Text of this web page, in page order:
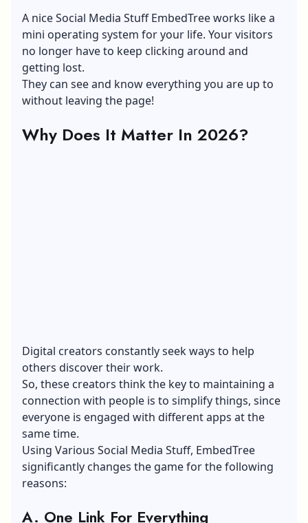
A nice Social Media Stuff EmbedTree works like a
mini operating system for your life. Your visitors
no longer have to keep clicking around and
getting lost.
They can see and know everything you are up to
without leaving the page!
Why Does It Matter In 2026?
Digital creators constantly seek ways to help
others discover their work.
So, these creators think the key to maintaining a
connection with people is to simplify things, since
everyone is engaged with different apps at the
same time.
Using Various Social Media Stuff, EmbedTree
significantly changes the game for the following
reasons:
A. One Link For Everything